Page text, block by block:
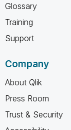
Glossary
Training
Support
Company
About Qlik
Press Room
Trust & Security